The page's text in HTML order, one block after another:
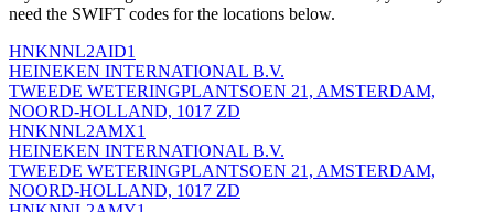
need the SWIFT codes for the locations below.
HNKNNL2AID1
HEINEKEN INTERNATIONAL B.V.
TWEEDE WETERINGPLANTSOEN 21, AMSTERDAM,
NOORD-HOLLAND, 1017 ZD
HNKNNL2AMX1
HEINEKEN INTERNATIONAL B.V.
TWEEDE WETERINGPLANTSOEN 21, AMSTERDAM,
NOORD-HOLLAND, 1017 ZD